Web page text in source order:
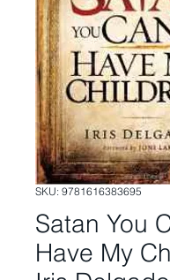
SKU: 9781616383695
Satan You
Have My